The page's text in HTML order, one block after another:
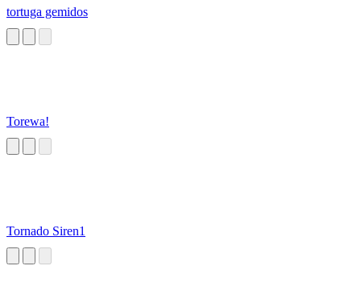
tortuga gemidos
Torewa!
Tornado Siren1